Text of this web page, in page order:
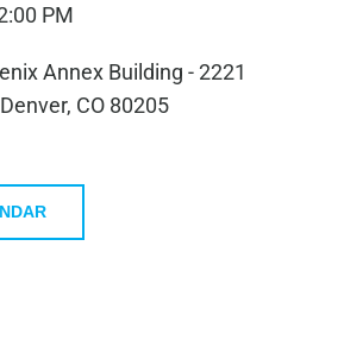
PM
Annex Building - 2221
CO 80205